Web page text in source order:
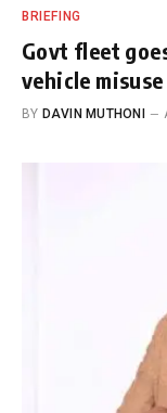
BRIEFING
Govt fleet
vehicle misuse
BY DAVIN MUTHONI